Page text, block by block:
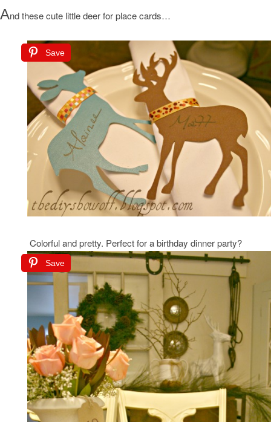
And these cute little deer for place cards…
Save
Colorful and pretty. Perfect for a birthday dinner party?
Save